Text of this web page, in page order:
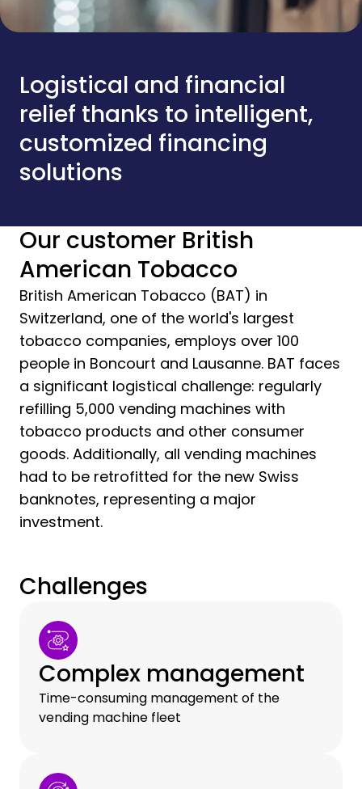
Logistical and financial
relief thanks to intelligent,
customized financing
solutions
Our customer British
American Tobacco
British American Tobacco (BAT) in
Switzerland, one of the world's largest
tobacco companies, employs over 100
people in Boncourt and Lausanne. BAT faces
a significant logistical challenge: regularly
refilling 5,000 vending machines with
tobacco products and other consumer
goods. Additionally, all vending machines
had to be retrofitted for the new Swiss
banknotes, representing a major
investment.
Challenges
Complex management
Time-consuming management of the
vending machine fleet